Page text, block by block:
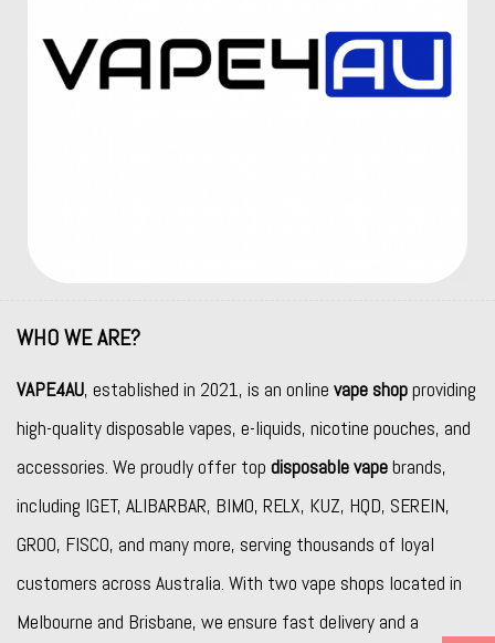
WHO WE ARE?
VAPE4AU, established in 2021, is an online vape shopproviding
high-quality disposable vapes, e-liquids, nicotine pouches, and
accessories. We proudly offer top disposable vapebrands,
including IGET, ALIBARBAR, BIMO, RELX, KUZ, HQD, SEREIN,
GROO, FISCO, and many more, serving thousands of loyal
customers across Australia. With two vape shops located in
Melbourne and Brisbane, we ensure fast delivery and a